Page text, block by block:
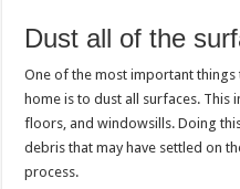
Dust all of the
One of the most important
home is to dust all surfaces. This
floors, and windowsills. Doing
debris that may have settled on
process.